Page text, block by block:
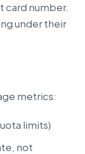
card number.
under their
metrics:
limits)
not